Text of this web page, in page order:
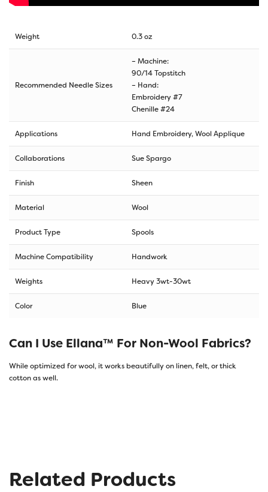
Weight 0.3 oz
Recommended Needle Sizes
– Machine:
90/14 Topstitch
– Hand:
Embroidery #7
Chenille #24
Applications Hand Embroidery, Wool Applique
Collaborations Sue Spargo
Finish Sheen
Material Wool
Product Type Spools
Machine Compatibility Handwork
Weights Heavy 3wt-30wt
Color Blue
Can I Use Ellana™ For Non-Wool Fabrics?
While optimized for wool, it works beautifully on linen, felt, or thick
cotton as well.
Related Products